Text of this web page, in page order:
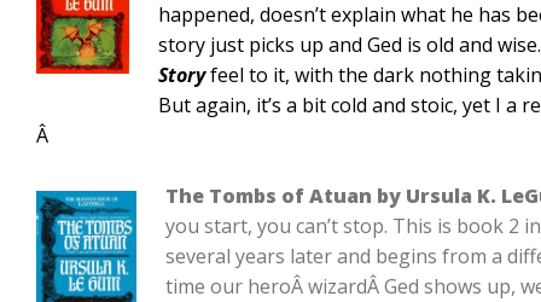
happened, doesn’t explain what he has
story just picks up and Ged is old and
Storyfeel to it, with the dark nothing
But again, it’s a bit cold and stoic, yet I a
Â
The Tombs of Atuan by Ursula K.
you start, you can’t stop. This is book 2
several years later and begins from a
time our heroÂ wizardÂ Ged shows up,